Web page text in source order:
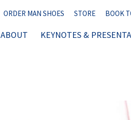
ORDER MAN SHOES STORE BOOK
ABOUT KEYNOTES &